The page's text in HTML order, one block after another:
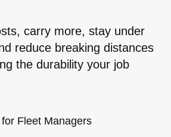
carry more, stay under
reduce breaking distances
the durability your job
Fleet Managers